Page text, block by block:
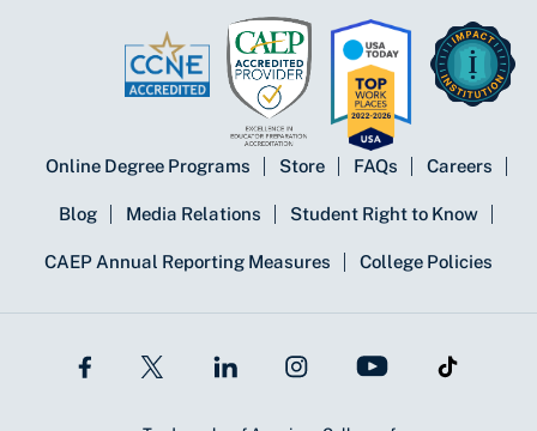
Online Degree Programs Store FAQs Careers
Blog Media Relations Student Right to Know
CAEP Annual Reporting Measures College Policies